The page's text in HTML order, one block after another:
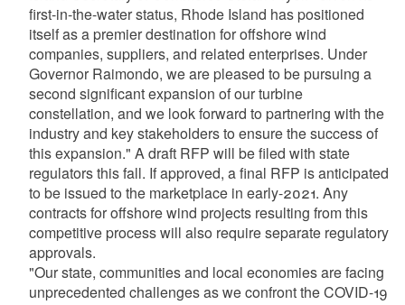
first-in-the-water status, Rhode Island has positioned
itself as a premier destination for offshore wind
companies, suppliers, and related enterprises. Under
Governor Raimondo, we are pleased to be pursuing a
second significant expansion of our turbine
constellation, and we look forward to partnering with the
industry and key stakeholders to ensure the success of
this expansion." A draft RFP will be filed with state
regulators this fall. If approved, a final RFP is anticipated
to be issued to the marketplace in early-2021. Any
contracts for offshore wind projects resulting from this
competitive process will also require separate regulatory
approvals.
"Our state, communities and local economies are facing
unprecedented challenges as we confront the COVID-19